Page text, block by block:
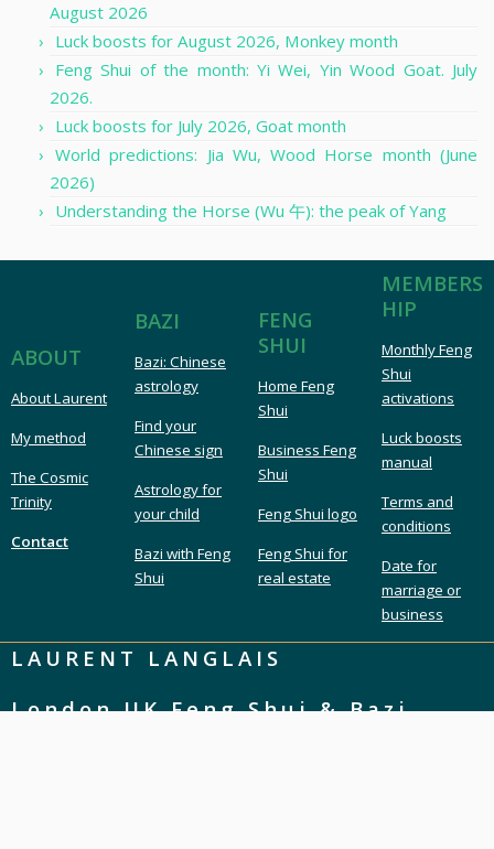
August 2026
Luck boosts for August 2026, Monkey month
Feng Shui of the month: Yi Wei, Yin Wood Goat. July
2026.
Luck boosts for July 2026, Goat month
World predictions: Jia Wu, Wood Horse month (June
2026)
Understanding the Horse (Wu 午): the peak of Yang
ABOUT
About Laurent
My method
The Cosmic
Trinity
Contact
BAZI
Bazi: Chinese
astrology
Find your
Chinese sign
Astrology for
your child
Bazi with Feng
Shui
FENG
SHUI
Home Feng
Shui
Business Feng
Shui
Feng Shui logo
Feng Shui for
real estate
MEMBERS
HIP
Monthly Feng
Shui
activations
Luck boosts
manual
Terms and
conditions
Date for
marriage or
business
LAURENT LANGLAIS
London UK Feng Shui & Bazi